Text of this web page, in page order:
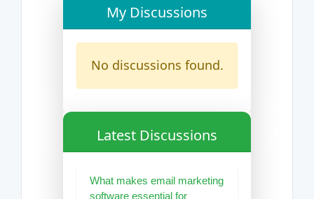
My Discussions
No discussions found.
Latest Discussions
What makes email marketing
software essential for